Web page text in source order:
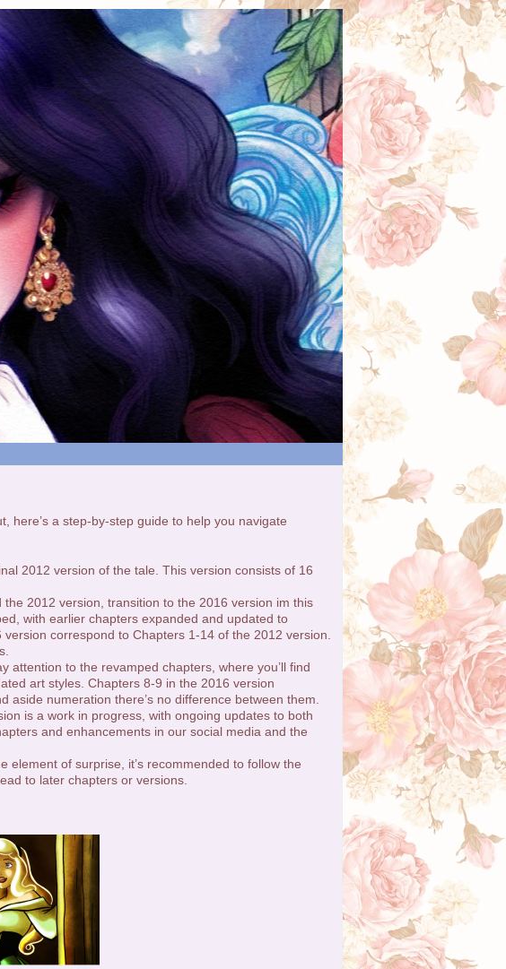
here’s a step-by-step guide to help you navigate
2012 version of the tale. This version consists of 16
2012 version, transition to the 2016 version im this
with earlier chapters expanded and updated to
correspond to Chapters 1-14 of the 2012 version.
attention to the revamped chapters, where you’ll find
art styles. Chapters 8-9 in the 2016 version
numeration there’s no difference between them.
is a work in progress, with ongoing updates to both
and enhancements in our social media and the
element of surprise, it’s recommended to follow the
to later chapters or versions.